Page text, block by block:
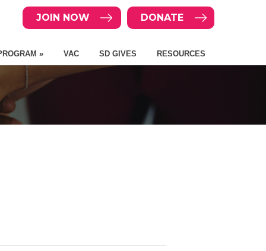
DONATE
JOIN NOW
» VAC SD GIVES RESOURCES